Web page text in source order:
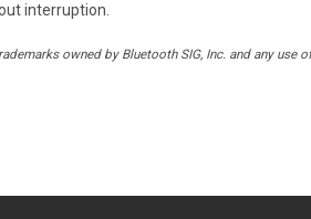
interruption.
owned by Bluetooth SIG, Inc. and any use